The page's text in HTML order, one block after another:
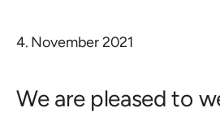
4. November 2021
We are pleased to